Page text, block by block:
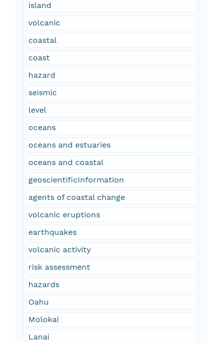
island
volcanic
coastal
coast
hazard
seismic
level
oceans
oceans and estuaries
oceans and coastal
geoscientificInformation
agents of coastal change
volcanic eruptions
earthquakes
volcanic activity
risk assessment
hazards
Oahu
Molokai
Lanai